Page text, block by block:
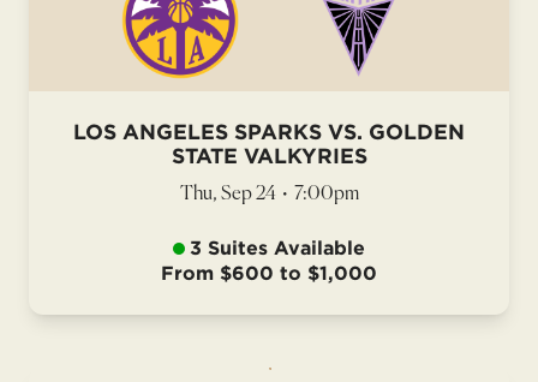
LOS ANGELES SPARKS VS. GOLDEN
STATE VALKYRIES
Thu, Sep 24 • 7:00pm
3 Suites Available
From $600 to $1,000